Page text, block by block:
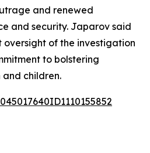
and renewed
and security. Japarov said
oversight of the investigation
to bolstering
children.